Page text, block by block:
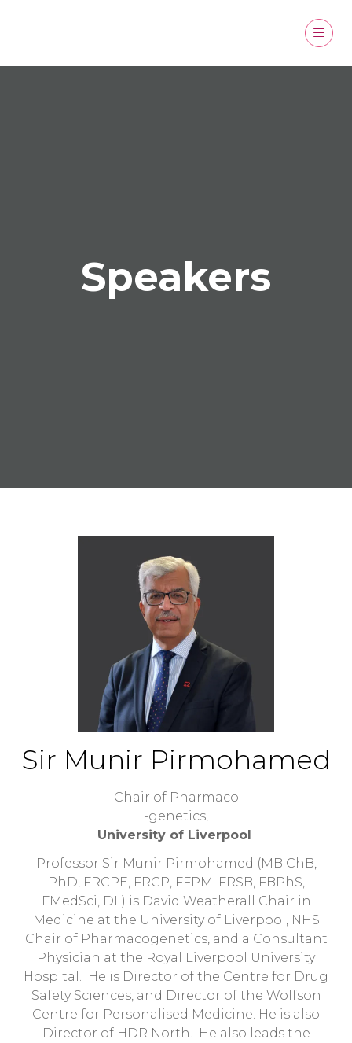
Speakers
Sir Munir Pirmohamed
Chair of Pharmaco
-genetics,
University of Liverpool
Professor Sir Munir Pirmohamed (MB ChB,
PhD, FRCPE, FRCP, FFPM. FRSB, FBPhS,
FMedSci, DL) is David Weatherall Chair in
Medicine at the University of Liverpool, NHS
Chair of Pharmacogenetics, and a Consultant
Physician at the Royal Liverpool University
Hospital. He is Director of the Centre for Drug
Safety Sciences, and Director of the Wolfson
Centre for Personalised Medicine. He is also
Director of HDR North. He also leads the